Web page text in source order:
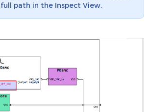
path in the Inspect View.